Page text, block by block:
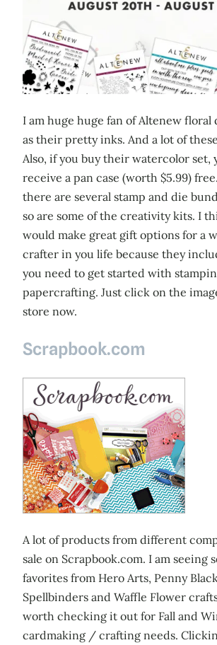
I am huge huge fan of Altenew floral
as their pretty inks. And a lot of
Also, if you buy their watercolor set,
receive a pan case (worth $5.99)
there are several stamp and die
so are some of the creativity kits. I
would make great gift options for a
crafter in you life because they
you need to get started with
papercrafting. Just click on the
store now.
Scrapbook.com
A lot of products from different
sale on Scrapbook.com. I am seeing
favorites from Hero Arts, Penny
Spellbinders and Waffle Flower
worth checking it out for Fall and
cardmaking / crafting needs.